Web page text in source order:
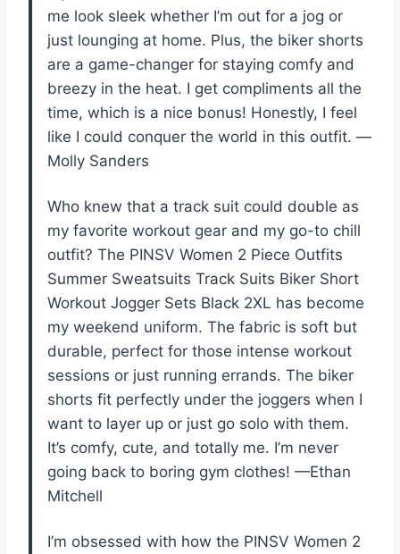
me look sleek whether I’m out for a jog or
just lounging at home. Plus, the biker shorts
are a game-changer for staying comfy and
breezy in the heat. I get compliments all the
time, which is a nice bonus! Honestly, I feel
like I could conquer the world in this outfit. —
Molly Sanders
Who knew that a track suit could double as
my favorite workout gear and my go-to chill
outfit? The PINSV Women 2 Piece Outfits
Summer Sweatsuits Track Suits Biker Short
Workout Jogger Sets Black 2XL has become
my weekend uniform. The fabric is soft but
durable, perfect for those intense workout
sessions or just running errands. The biker
shorts fit perfectly under the joggers when I
want to layer up or just go solo with them.
It’s comfy, cute, and totally me. I’m never
going back to boring gym clothes! —Ethan
Mitchell
I’m obsessed with how the PINSV Women 2